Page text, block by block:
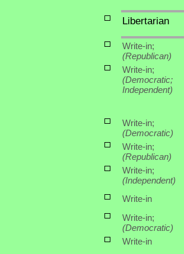
Libertarian
Write-in;
(Republican)
Write-in;
(Democratic;
Independent)
Write-in;
(Democratic)
Write-in;
(Republican)
Write-in;
(Independent)
Write-in
Write-in;
(Democratic)
Write-in